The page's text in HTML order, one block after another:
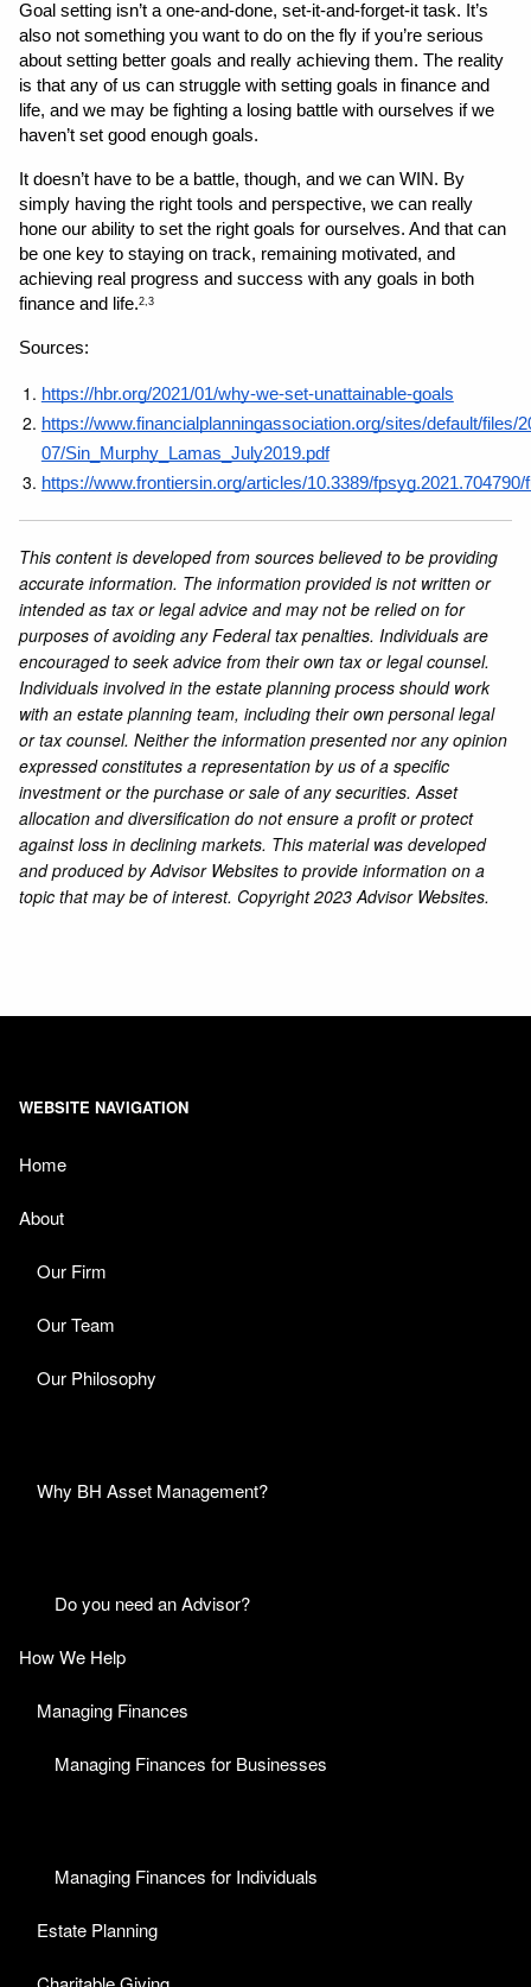
Goal setting isn’t a one-and-done, set-it-and-forget-it task. It’s
also not something you want to do on the fly if you’re serious
about setting better goals and really achieving them. The reality
is that any of us can struggle with setting goals in finance and
life, and we may be fighting a losing battle with ourselves if we
haven’t set good enough goals.
It doesn’t have to be a battle, though, and we can WIN. By
simply having the right tools and perspective, we can really
hone our ability to set the right goals for ourselves. And that can
be one key to staying on track, remaining motivated, and
achieving real progress and success with any goals in both
finance and life.2,3
Sources:
https://hbr.org/2021/01/why-we-set-unattainable-goals
https://www.financialplanningassociation.org/sites/default/files/
07/Sin_Murphy_Lamas_July2019.pdf
https://www.frontiersin.org/articles/10.3389/fpsyg.2021.704790/
This content is developed from sources believed to be providing
accurate information. The information provided is not written or
intended as tax or legal advice and may not be relied on for
purposes of avoiding any Federal tax penalties. Individuals are
encouraged to seek advice from their own tax or legal counsel.
Individuals involved in the estate planning process should work
with an estate planning team, including their own personal legal
or tax counsel. Neither the information presented nor any opinion
expressed constitutes a representation by us of a specific
investment or the purchase or sale of any securities. Asset
allocation and diversification do not ensure a profit or protect
against loss in declining markets. This material was developed
and produced by Advisor Websites to provide information on a
topic that may be of interest. Copyright 2023 Advisor Websites.
WEBSITE NAVIGATION
Home
About
Our Firm
Our Team
Our Philosophy
Why BH Asset Management?
Do you need an Advisor?
How We Help
Managing Finances
Managing Finances for Businesses
Managing Finances for Individuals
Estate Planning